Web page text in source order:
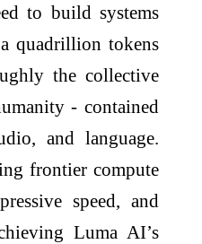
to build systems
quadrillion tokens
the collective
- contained
and language.
frontier compute
speed, and
Luma AI’s